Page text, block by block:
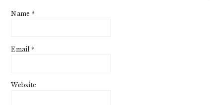
Name *
Email *
Website